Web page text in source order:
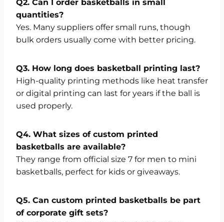
Q2. Can I order basketballs in small
quantities?
Yes. Many suppliers offer small runs, though
bulk orders usually come with better pricing.
Q3. How long does basketball printing last?
High-quality printing methods like heat transfer
or digital printing can last for years if the ball is
used properly.
Q4. What sizes of custom printed
basketballs are available?
They range from official size 7 for men to mini
basketballs, perfect for kids or giveaways.
Q5. Can custom printed basketballs be part
of corporate gift sets?